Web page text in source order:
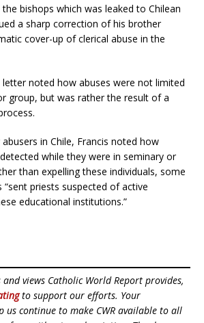
bishops which was leaked to Chilean
a sharp correction of his brother
cover-up of clerical abuse in the
noted how abuses were not limited
group, but was rather the result of a
in Chile, Francis noted how
while they were in seminary or
than expelling these individuals, some
priests suspected of active
educational institutions.”
and views Catholic World Report provides,
to support our efforts. Your
continue to make CWR available to all